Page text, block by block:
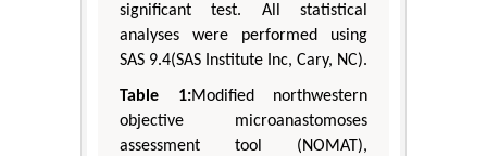
significant test. All statistical
analyses were performed using
SAS 9.4(SAS Institute Inc, Cary, NC).
Table 1:Modified northwestern
objective microanastomoses
assessment tool (NOMAT),